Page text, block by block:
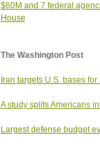
$60M and 7 federal
House
The Washington Post
Iran targets U.S. bases
A study splits Americans
Largest defense budget